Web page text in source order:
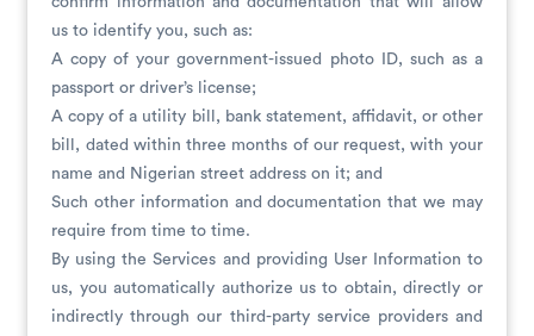
us to identify you, such as:
A copy of your government-issued photo ID, such as a
passport or driver’s license;
A copy of a utility bill, bank statement, affidavit, or other
bill, dated within three months of our request, with your
name and Nigerian street address on it; and
Such other information and documentation that we may
require from time to time.
By using the Services and providing User Information to
us, you automatically authorize us to obtain, directly or
indirectly through our third-party service providers and